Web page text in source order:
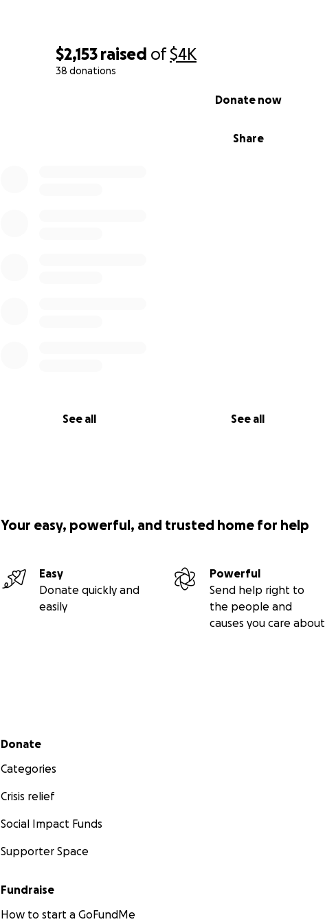
$2,153 raised of$4K
38 donations
Share
Donate now
See all See all
Your easy, powerful, and trusted home for help
Easy
Donate quickly and
easily
Powerful
Send help right to
the people and
causes you care about
Secondary menu
Donate
Categories
Crisis relief
Social Impact Funds
Supporter Space
Fundraise
How to start a GoFundMe